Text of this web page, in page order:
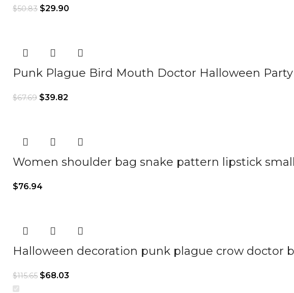
$50.83 $29.90
Punk Plague Bird Mouth Doctor Halloween
$67.69 $39.82
Women shoulder bag snake pattern lipstick
$76.94
Halloween decoration punk plague crow doctor
$115.65 $68.03